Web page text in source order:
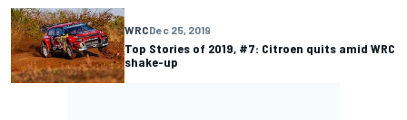
WRCDec 25, 2019
Top Stories of 2019, #7: Citroen quits amid WRC
shake-up